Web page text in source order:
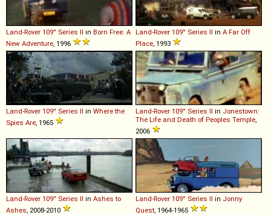
Land-Rover 109'' Series II in Born Free: A
New Adventure , 1996
Land-Rover 109'' Series II in A Far Off
Place , 1993
Land-Rover 109'' Series II in Where the
Spies Are , 1965
Land-Rover 109'' Series II in Jonestown:
The Life and Death of Peoples Temple
2006
Land-Rover 109'' Series II in Ashes to
Ashes , 2008-2010
Land-Rover 109'' Series II in Jonny
Quest , 1964-1965